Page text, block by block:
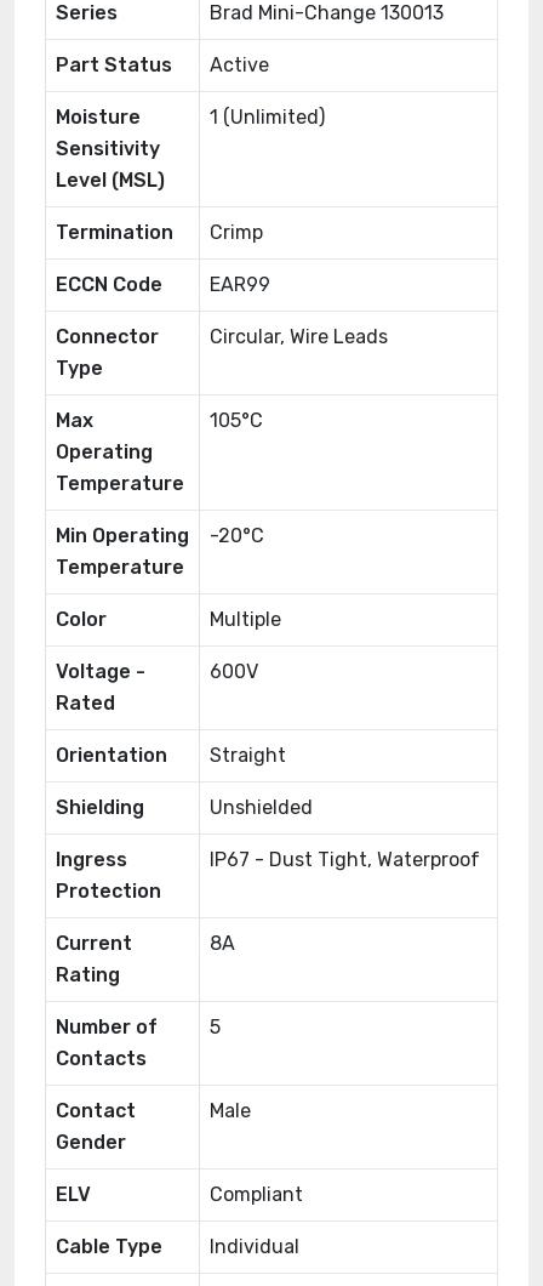
Series Brad Mini-Change 130013
Part Status Active
Moisture
Sensitivity
Level (MSL)
1 (Unlimited)
Termination Crimp
ECCN Code EAR99
Connector
Type
Circular, Wire Leads
Max
Operating
Temperature
105°C
Min Operating
Temperature
-20°C
Color Multiple
Voltage -
Rated
600V
Orientation Straight
Shielding Unshielded
Ingress
Protection
IP67 - Dust Tight, Waterproof
Current
Rating
8A
Number of
Contacts
5
Contact
Gender
Male
ELV Compliant
Cable Type Individual